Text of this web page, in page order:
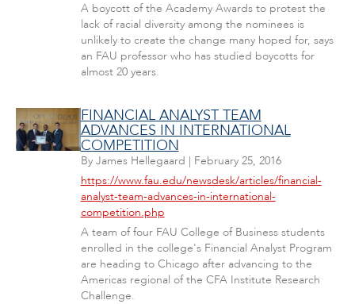
A boycott of the Academy Awards to protest the
lack of racial diversity among the nominees is
unlikely to create the change many hoped for, says
an FAU professor who has studied boycotts for
almost 20 years.
FINANCIAL ANALYST TEAM
ADVANCES IN INTERNATIONAL
COMPETITION
By James Hellegaard | February 25, 2016
https://www.fau.edu/newsdesk/articles/financial-
analyst-team-advances-in-international-
competition.php
A team of four FAU College of Business students
enrolled in the college's Financial Analyst Program
are heading to Chicago after advancing to the
Americas regional of the CFA Institute Research
Challenge.